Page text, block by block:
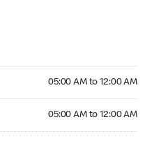
05:00 AM to 12:00 AM
05:00 AM to 12:00 AM